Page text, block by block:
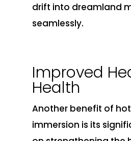
drift into dreamland
seamlessly.
Improved
Health
Another benefit of
immersion is its